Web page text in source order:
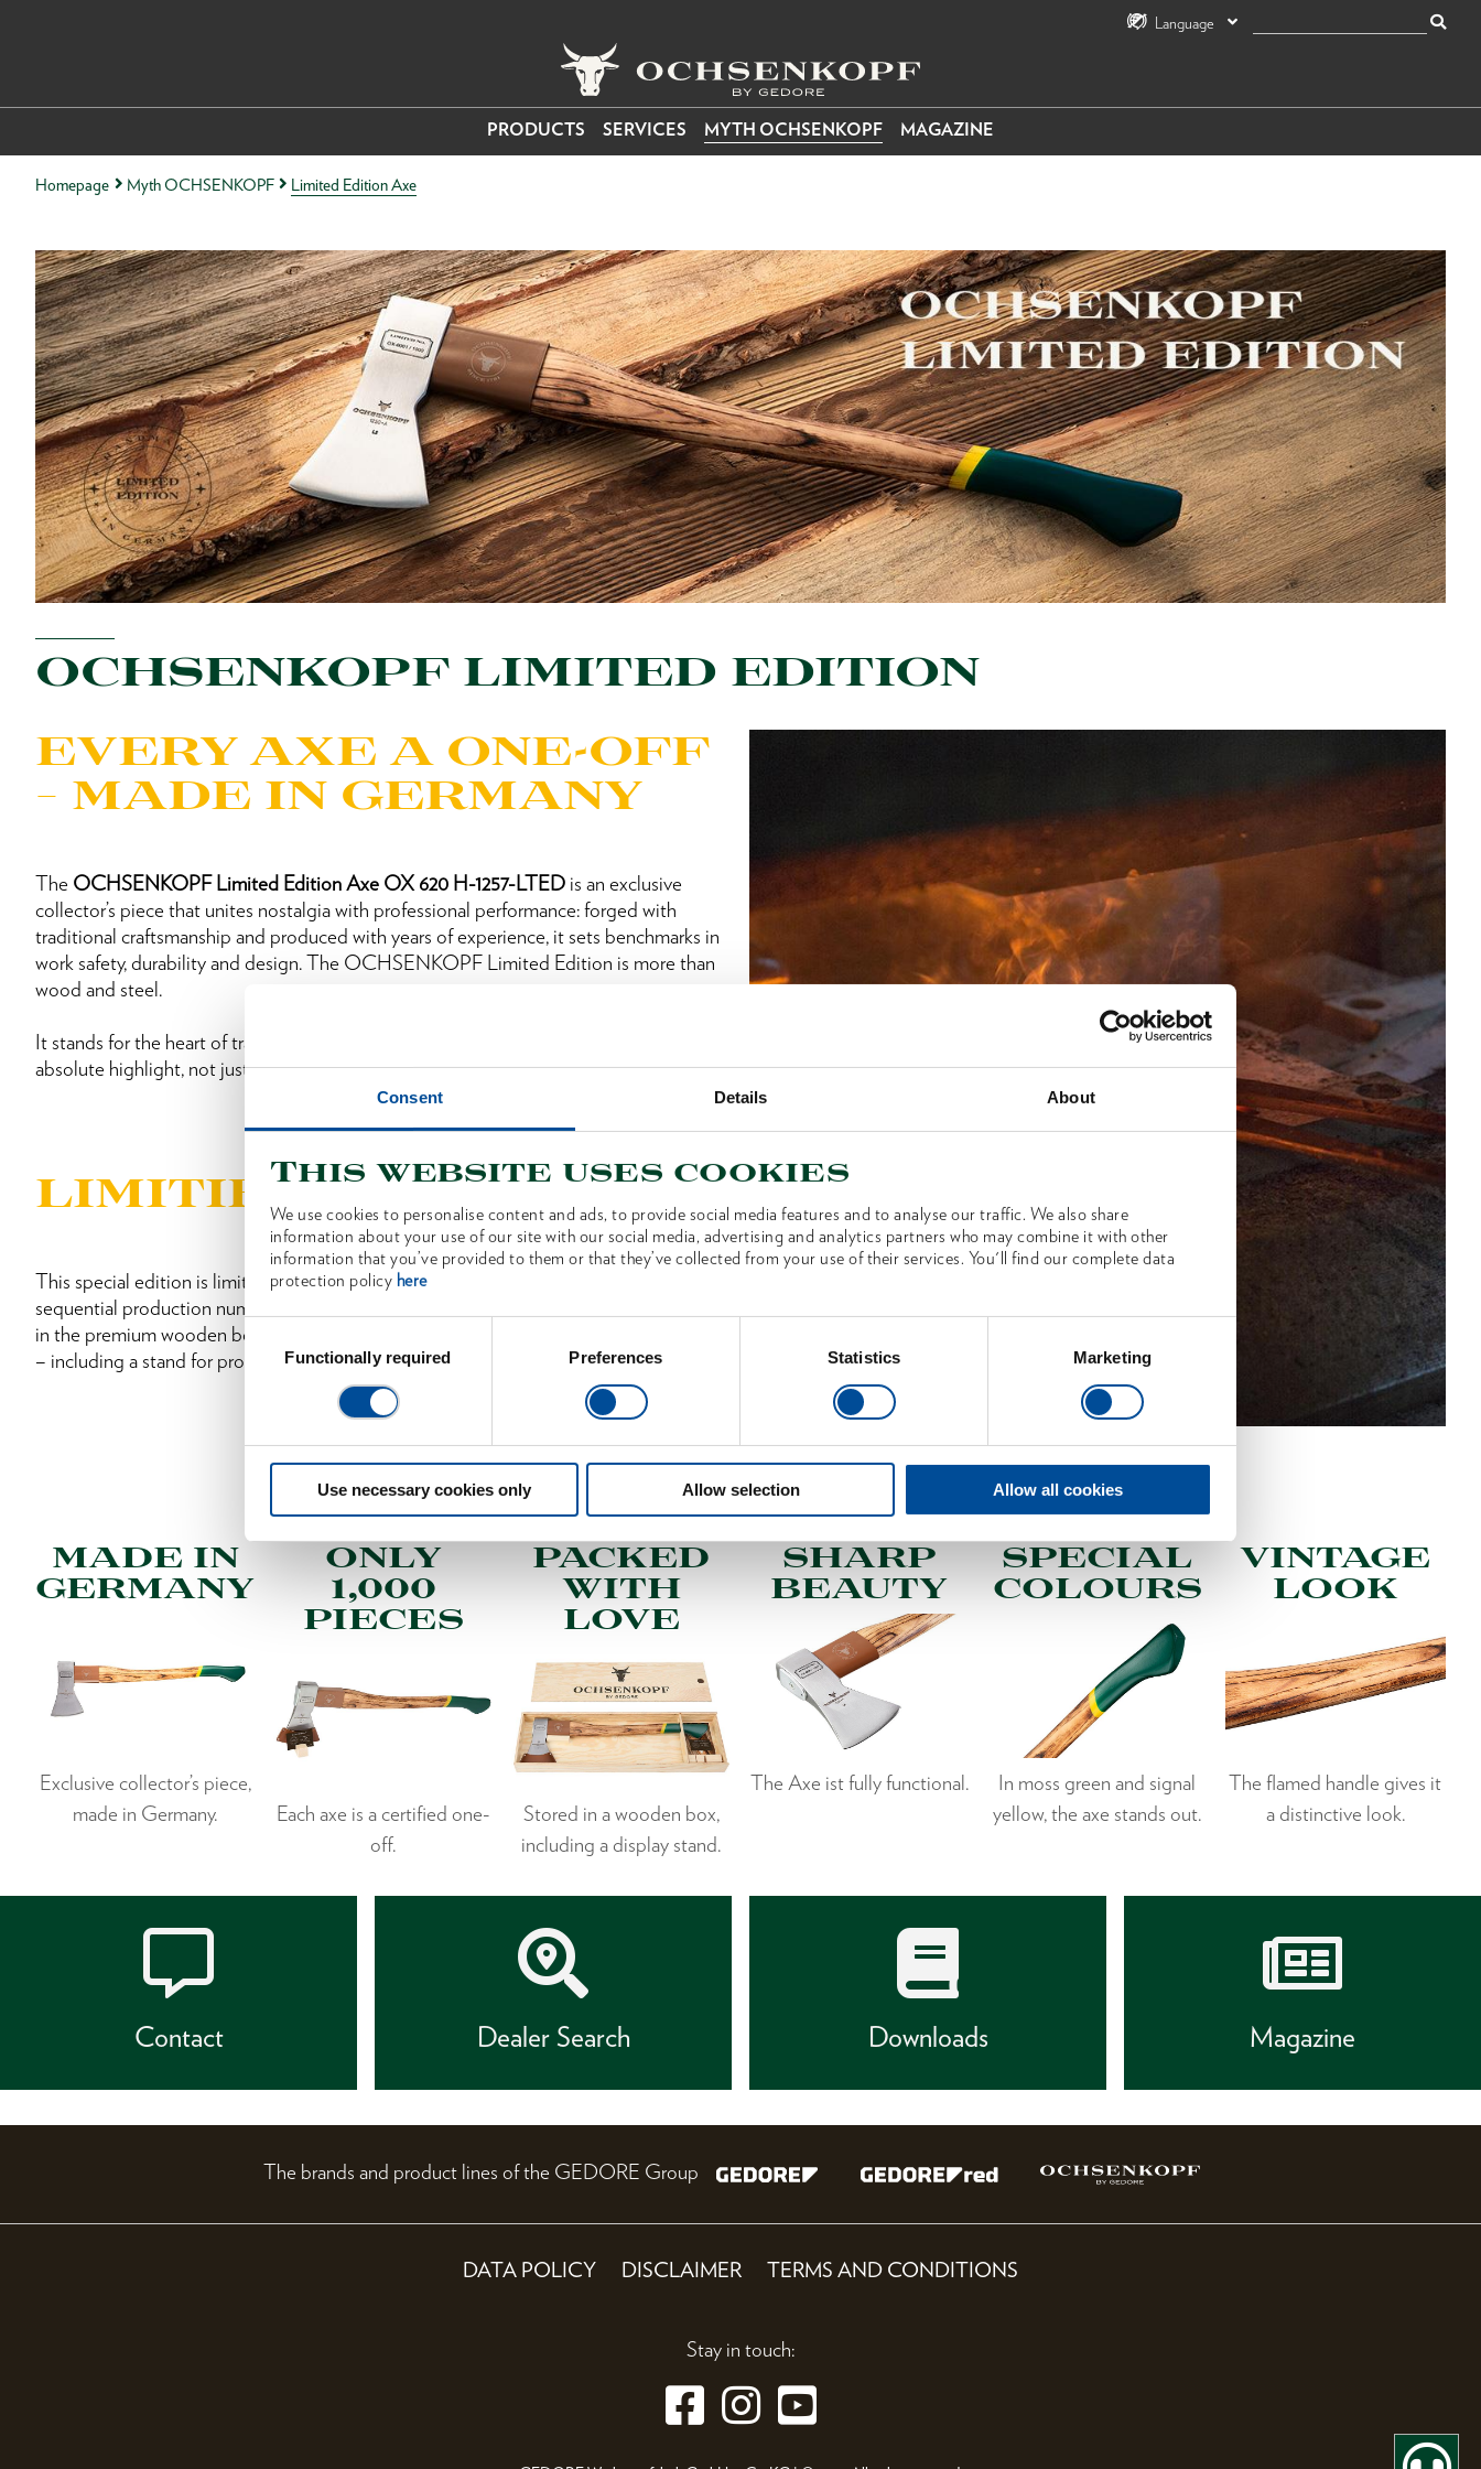
Consent Details About
This website uses cookies
We use cookies to personalise content and ads, to provide social media features and to analyse our traffic. We also share
information about your use of our site with our social media, advertising and analytics partners who may combine it with other
information that you’ve provided to them or that they’ve collected from your use of their services. You'll find our complete data
protection policy here
SelectionFunctionally required Preferences Statistics Marketing
Use necessary cookies only Allow selection Allow all cookies
Language
PRODUCTS SERVICES MYTH OCHSENKOPF MAGAZINE
Homepage Myth OCHSENKOPF Limited Edition Axe
OCHSENKOPF LIMITED EDITION
EVERY AXE A ONE-OFF
– MADE IN GERMANY
The OCHSENKOPF Limited Edition Axe OX 620 H-1257-LTED is an exclusive
collector’s piece that unites nostalgia with professional performance: forged with
traditional craftsmanship and produced with years of experience, it sets benchmarks in
work safety, durability and design. The OCHSENKOPF Limited Edition is more than
wood and steel.
It stands for the heart of traditional craftsmanship from Germany’s oldest axe forge. An
absolute highlight, not just for OCHSENKOPF fans.
Find out more in the Booklet
LIMITIERT EDITION
This special edition is limited to 1,000 pieces; each one is unique and marked with a
sequential production number on the axe head. A corresponding certificate is included
in the premium wooden box in which the OCHSENKOPF Limited Edition is delivered
– including a stand for proper presentation at home.
From 11 October 2025, only on Amazon
MADE IN
GERMANY
Exclusive collector’s piece,
made in Germany.
ONLY
1,000
PIECES
Each axe is a certified one-
off.
PACKED
WITH
LOVE
Stored in a wooden box,
including a display stand.
SHARP
BEAUTY
The Axe ist fully functional.
SPECIAL
COLOURS
In moss green and signal
yellow, the axe stands out.
VINTAGE
LOOK
The flamed handle gives it
a distinctive look.
Contact Dealer Search Downloads Magazine
The brands and product lines of the GEDORE Group
DATA POLICY DISCLAIMER TERMS AND CONDITIONS
Stay in touch: